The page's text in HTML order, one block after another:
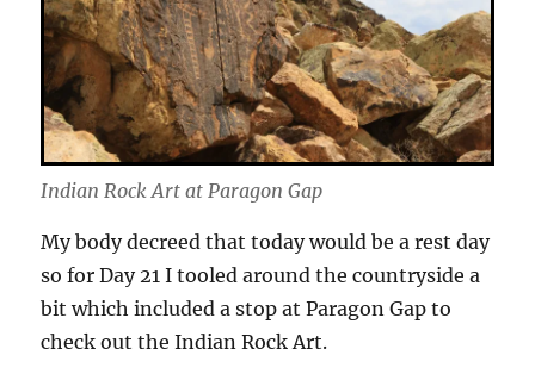
Indian Rock Art at Paragon Gap
My body decreed that today would be a rest day
so for Day 21 I tooled around the countryside a
bit which included a stop at Paragon Gap to
check out the Indian Rock Art.